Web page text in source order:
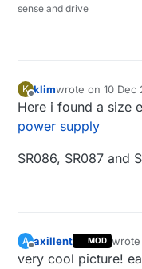
sense and drive
K
Offline
klimwrote on10 Dec
last edited by
Here i found a size
power supply
SR086, SR087 and
A axillent MOD
last
very cool picture!